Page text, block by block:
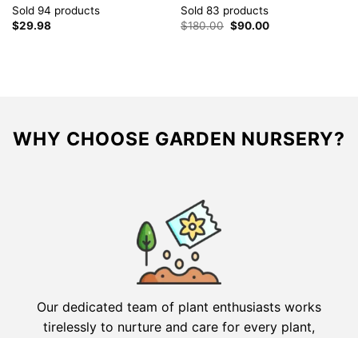
Sold 94 products
$29.98
Sold 83 products
$180.00 Original
price
$90.00Current
WHY CHOOSE GARDEN NURSERY?
Our dedicated team of plant enthusiasts works
tirelessly to nurture and care for every plant,